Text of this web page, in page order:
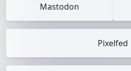
Mastodon
Pixelfed